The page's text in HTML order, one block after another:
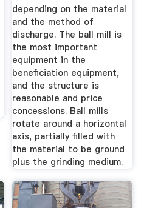
depending on the material
and the method of
discharge. The ball mill is
the most important
equipment in the
beneficiation equipment,
and the structure is
reasonable and price
concessions. Ball mills
rotate around a horizontal
axis, partially filled with
the material to be ground
plus the grinding medium.